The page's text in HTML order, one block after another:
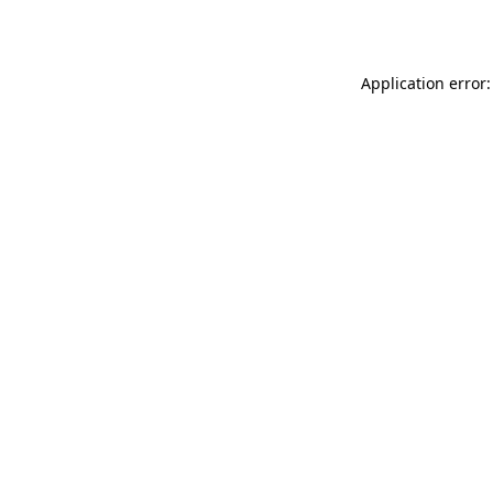
Application